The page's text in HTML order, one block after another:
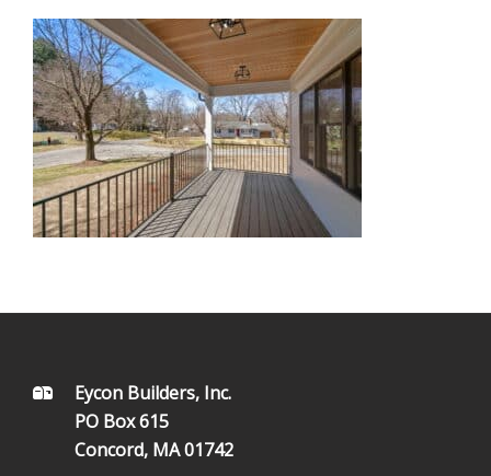
FOOTEREycon Builders, Inc.
PO Box 615
Concord, MA 01742